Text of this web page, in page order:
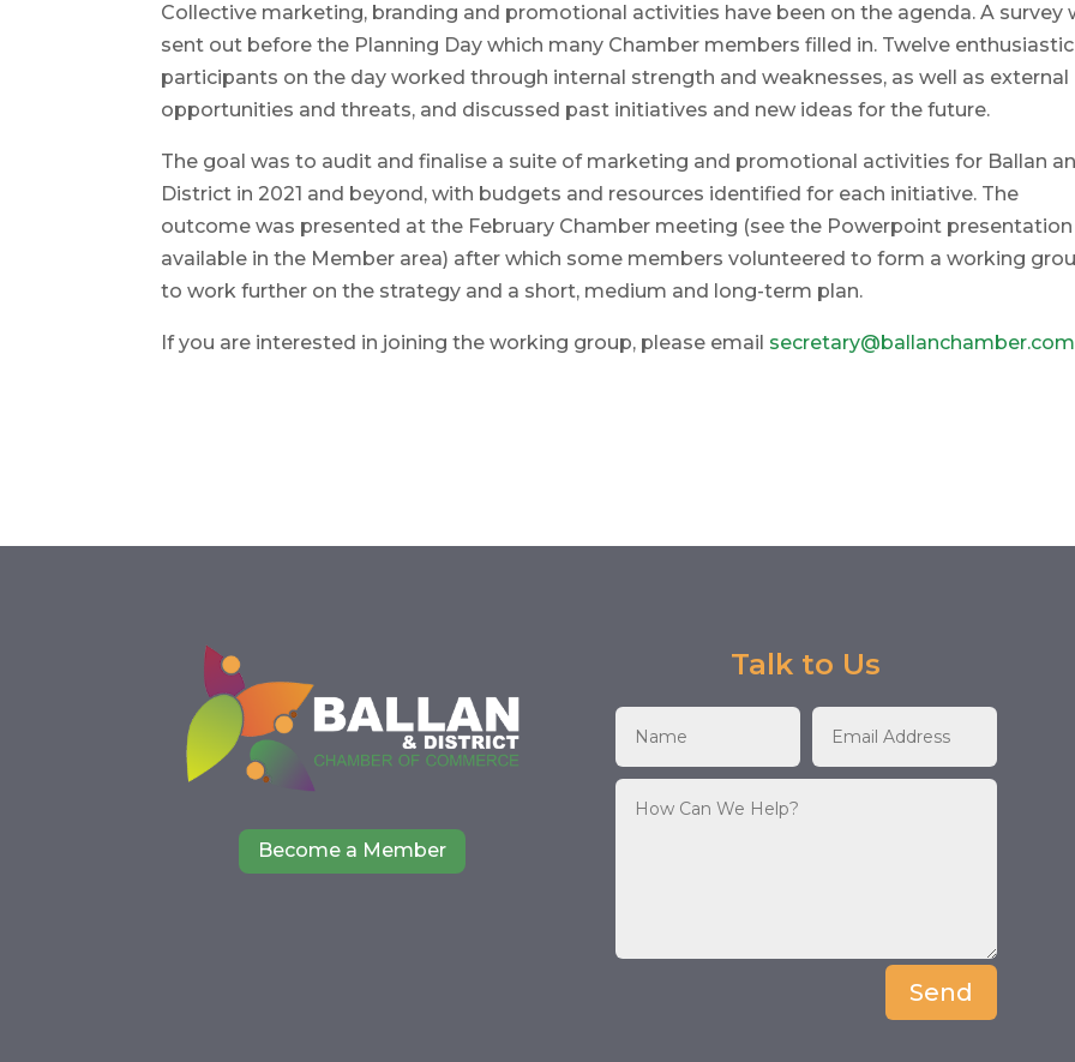
Collective marketing, branding and promotional activities have been on the agenda. A survey
sent out before the Planning Day which many Chamber members filled in. Twelve enthusiastic
participants on the day worked through internal strength and weaknesses, as well as external
opportunities and threats, and discussed past initiatives and new ideas for the future.
The goal was to audit and finalise a suite of marketing and promotional activities for Ballan
District in 2021 and beyond, with budgets and resources identified for each initiative. The
outcome was presented at the February Chamber meeting (see the Powerpoint presentation
available in the Member area) after which some members volunteered to form a working
to work further on the strategy and a short, medium and long-term plan.
If you are interested in joining the working group, please email
Become a Member
Talk to Us
Send